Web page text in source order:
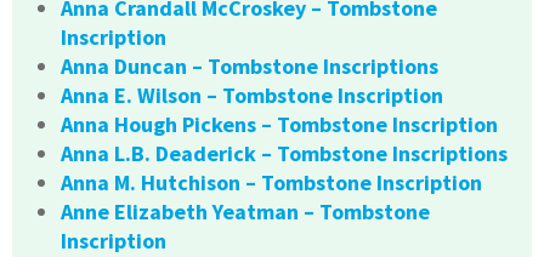
Anna Crandall McCroskey – Tombstone
Inscription
Anna Duncan – Tombstone Inscriptions
Anna E. Wilson – Tombstone Inscription
Anna Hough Pickens – Tombstone Inscription
Anna L.B. Deaderick – Tombstone Inscriptions
Anna M. Hutchison – Tombstone Inscription
Anne Elizabeth Yeatman – Tombstone
Inscription